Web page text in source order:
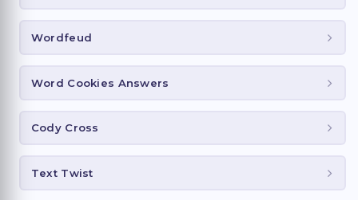
Wordfeud
Word Cookies Answers
Cody Cross
Text Twist